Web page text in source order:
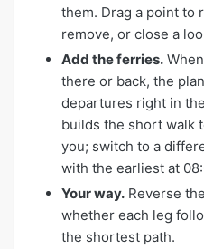
them. Drag a point to
remove, or close a
Add the ferries.
there or back, the
departures right in
builds the short walk
you; switch to a
with the earliest at
Your way. Reverse
whether each leg
the shortest path.